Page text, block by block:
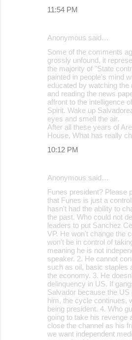
11:54 PM
Anonymous said…
Some of the comments
grossly unfound, it
the majority of "State
painted in people's mind
educated by watching
and reading the news
affront to the intelligence
Spirit. Wake up
eyes and smell the air.
After all these years of
House, What has really
10:12 PM
Anonymous said…
Funes president? Please
that Funes is just a
hasn't had the ability to
the past. Who could not
leaders to put Sanchez
VP. He won't change the
won't be in control of
meaning he is not
speaker. 2. He cannot
such as oil, basic staples
the economy. 3. He
delinquency in US. If
Salvador because the
him, the cycle continues,
being president. 4. Who
going to take his revenge
close the channel as his
we want independent